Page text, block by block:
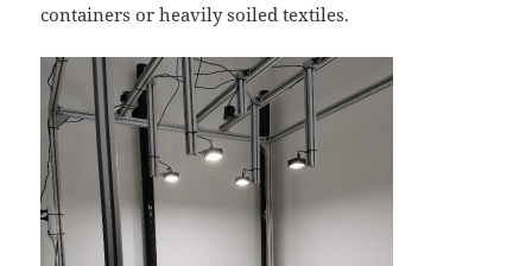
containers or heavily soiled textiles.